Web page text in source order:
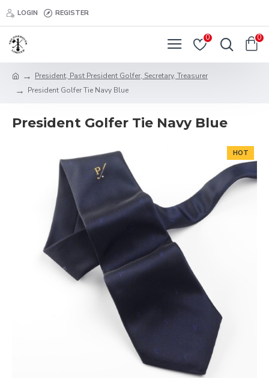
LOGIN REGISTER
0 0
President, Past President Golfer, Secretary, Treasurer
President Golfer Tie Navy Blue
President Golfer Tie Navy Blue
HOT